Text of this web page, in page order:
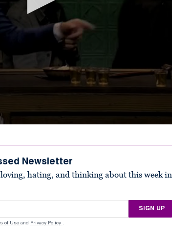
Newsletter
hating, and thinking about this week in
SIGN UP
of Use and Privacy Policy .